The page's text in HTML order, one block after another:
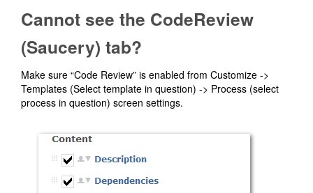
Cannot see the CodeReview
(Saucery) tab?
Make sure “Code Review” is enabled from Customize ->
Templates (Select template in question) -> Process (select
process in question) screen settings.